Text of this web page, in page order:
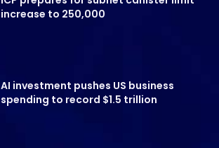
increase to 250,000
AI investment pushes US business
spending to record $1.5 trillion